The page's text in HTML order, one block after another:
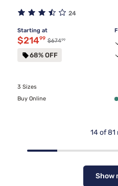
24
Starting at
Discounted price
$21499 Original price $674.99
$67499
68% OFF
3 Sizes
Buy Online
14of81
Show